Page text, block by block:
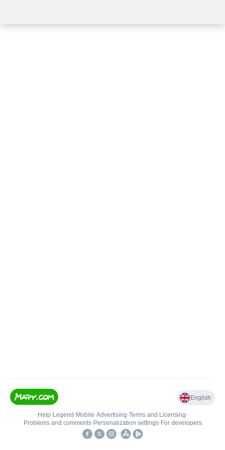
English
Help• Legend • Mobile•Advertising•Terms and Licensing•
Problems and comments• Personalization settings• For developers
•